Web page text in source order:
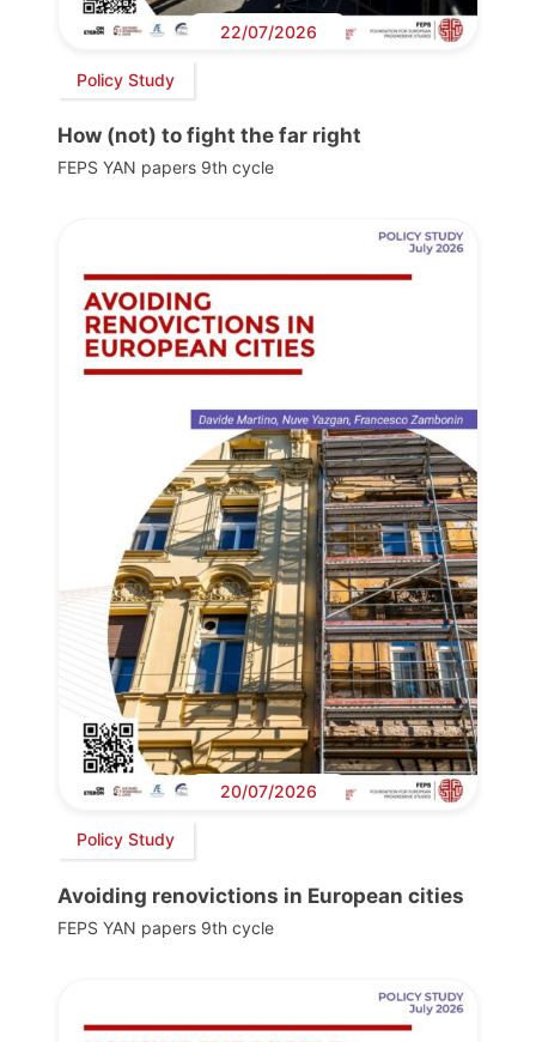
22/07/2026
Policy Study
How (not) to fight the far right
FEPS YAN papers 9th cycle
20/07/2026
Policy Study
Avoiding renovictions in European cities
FEPS YAN papers 9th cycle